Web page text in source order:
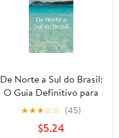
De Norte a Sul do Brasil:
O Guia Definitivo para
as INCRÍVEIS praias e
rios do Brasil
(Portuguese Edition)
★★★☆☆ (45)
$5.24